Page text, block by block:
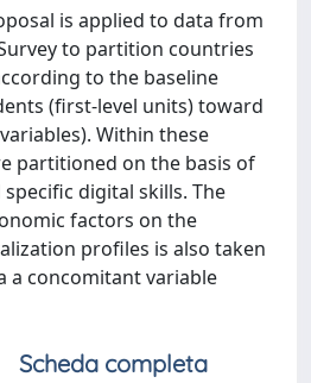
is applied to data from
to partition countries
to the baseline
(first-level units) toward
Within these
partitioned on the basis of
digital skills. The
factors on the
profiles is also taken
a concomitant variable
Scheda completa